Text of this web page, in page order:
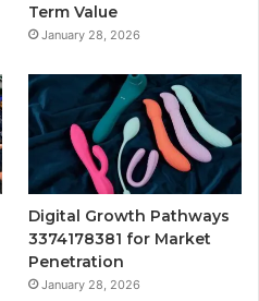
Term Value
January 28, 2026
Digital Growth Pathways
3374178381 for Market
Penetration
January 28, 2026